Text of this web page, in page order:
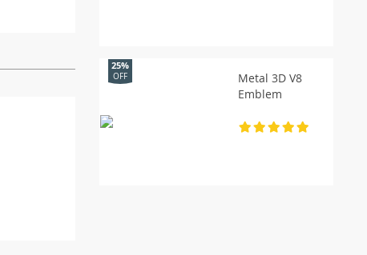
Metal 3D V8
Emblem
25%
OFF